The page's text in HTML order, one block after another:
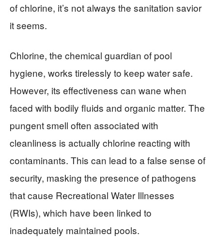
of chlorine, it’s not always the sanitation savior
it seems.
Chlorine, the chemical guardian of pool
hygiene, works tirelessly to keep water safe.
However, its effectiveness can wane when
faced with bodily fluids and organic matter. The
pungent smell often associated with
cleanliness is actually chlorine reacting with
contaminants. This can lead to a false sense of
security, masking the presence of pathogens
that cause Recreational Water Illnesses
(RWIs), which have been linked to
inadequately maintained pools.